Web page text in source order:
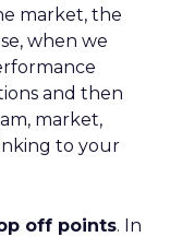
market, the
when we
and then
market,
to your
off points. In